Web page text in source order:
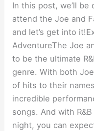
In this post, we’ll
attend the Joe and
and let’s get into
AdventureThe Joe
to be the ultimate
genre. With both
of hits to their
incredible
songs. And with
night, you can